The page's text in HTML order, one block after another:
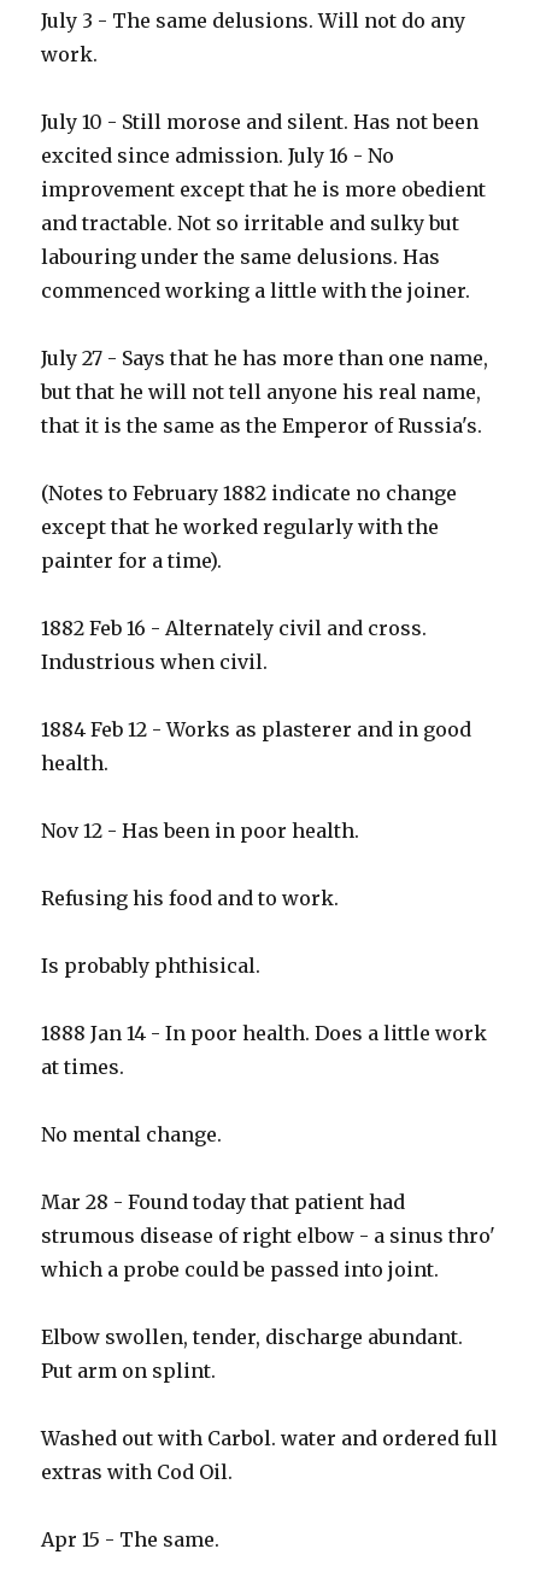
July 3 - The same delusions. Will not do any
work.
July 10 - Still morose and silent. Has not been
excited since admission. July 16 - No
improvement except that he is more obedient
and tractable. Not so irritable and sulky but
labouring under the same delusions. Has
commenced working a little with the joiner.
July 27 - Says that he has more than one name,
but that he will not tell anyone his real name,
that it is the same as the Emperor of Russia's.
(Notes to February 1882 indicate no change
except that he worked regularly with the
painter for a time).
1882 Feb 16 - Alternately civil and cross.
Industrious when civil.
1884 Feb 12 - Works as plasterer and in good
health.
Nov 12 - Has been in poor health.
Refusing his food and to work.
Is probably phthisical.
1888 Jan 14 - In poor health. Does a little work
at times.
No mental change.
Mar 28 - Found today that patient had
strumous disease of right elbow - a sinus thro'
which a probe could be passed into joint.
Elbow swollen, tender, discharge abundant.
Put arm on splint.
Washed out with Carbol. water and ordered full
extras with Cod Oil.
Apr 15 - The same.